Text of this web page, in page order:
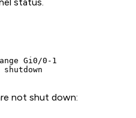
Gi0/0-1
not shut down: